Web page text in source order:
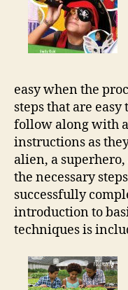
easy when the
steps that are
follow along with
instructions as
alien, a
the necessary
successfully
introduction to
techniques is